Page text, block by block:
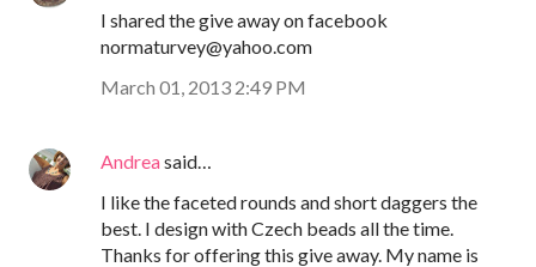
I shared the give away on facebook
normaturvey@yahoo.com
March 01, 2013 2:49 PM
Andreasaid…
I like the faceted rounds and short daggers the
best. I design with Czech beads all the time.
Thanks for offering this give away. My name is